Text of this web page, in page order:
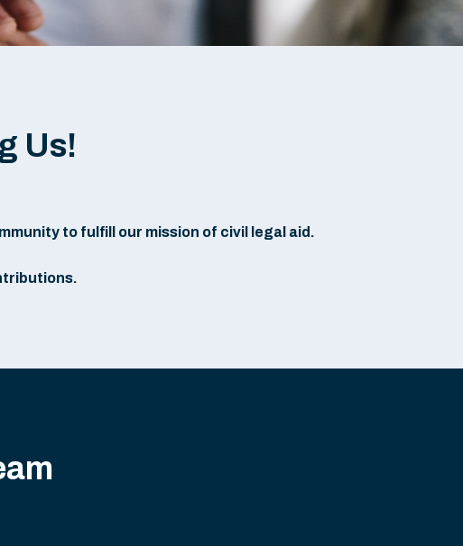
Us!
to fulfill our mission of civil legal aid.